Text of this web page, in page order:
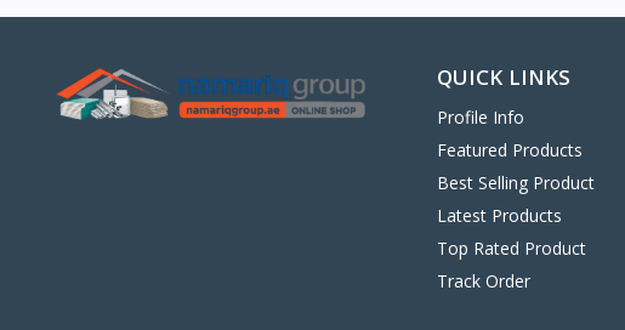
QUICK LINKS
Profile Info
Featured Products
Best Selling Product
Latest Products
Top Rated Product
Track Order